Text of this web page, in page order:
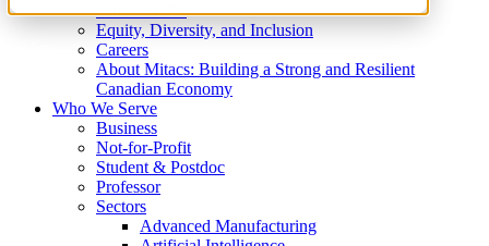
What We Do
Equity, Diversity, and Inclusion
Careers
About Mitacs: Building a Strong and Resilient
Canadian Economy
Who We Serve
Business
Not-for-Profit
Student & Postdoc
Professor
Sectors
Advanced Manufacturing